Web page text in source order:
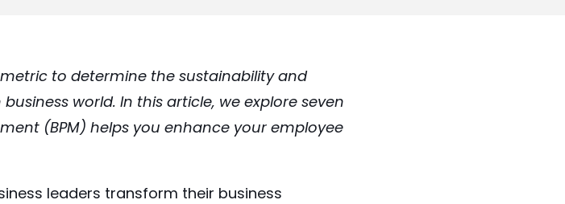
to determine the sustainability and
world. In this article, we explore seven
(BPM) helps you enhance your employee
leaders transform their business